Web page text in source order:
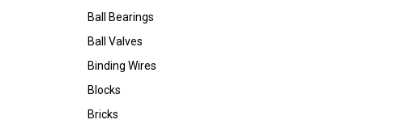
Ball Bearings
Ball Valves
Binding Wires
Blocks
Bricks